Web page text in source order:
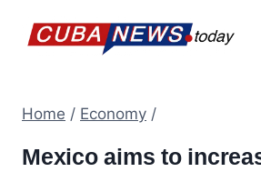
Home / Economy /
Mexico aims to